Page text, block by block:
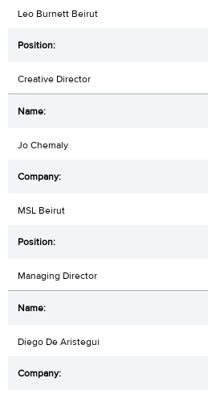
Leo Burnett Beirut
Creative Director
Jo Chemaly
MSL Beirut
Managing Director
Diego De Aristegui